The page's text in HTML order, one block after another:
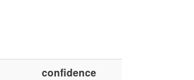
confidence